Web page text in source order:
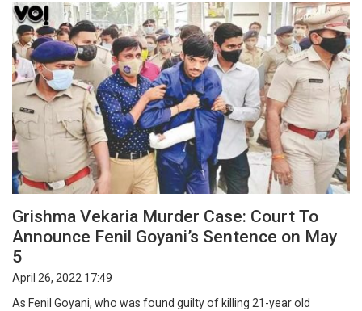
Grishma Vekaria Murder Case: Court To
Announce Fenil Goyani’s Sentence on May
5
April 26, 2022 17:49
As Fenil Goyani, who was found guilty of killing 21-year old